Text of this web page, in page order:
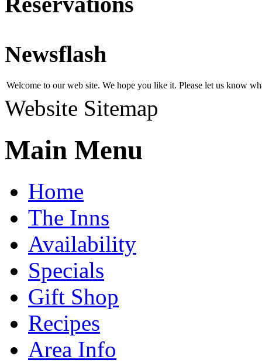
Newsflash
Welcome to our web site. We hope you like it. Please let us know
Website Sitemap
Main Menu
Home
The Inns
Availability
Specials
Gift Shop
Recipes
Area Info